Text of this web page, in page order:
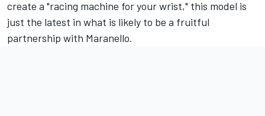
create a "racing machine for your wrist," this model is
just the latest in what is likely to be a fruitful
partnership with Maranello.